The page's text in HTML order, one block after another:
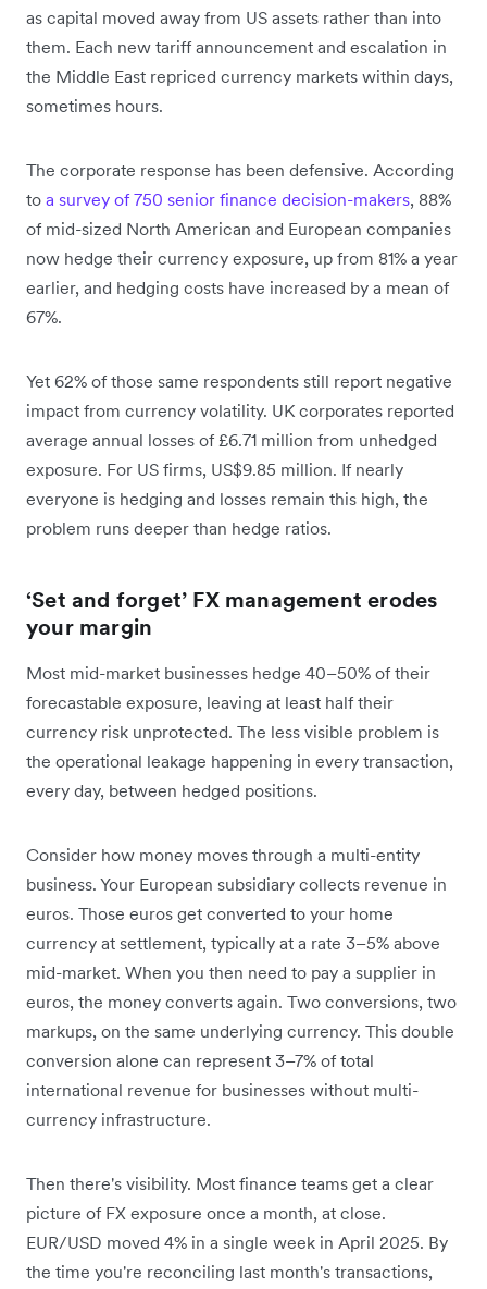
as capital moved away from US assets rather than into
them. Each new tariff announcement and escalation in
the Middle East repriced currency markets within days,
sometimes hours.
The corporate response has been defensive. According
to a survey of 750 senior finance decision-makers, 88%
of mid-sized North American and European companies
now hedge their currency exposure, up from 81% a year
earlier, and hedging costs have increased by a mean of
67%.
Yet 62% of those same respondents still report negative
impact from currency volatility. UK corporates reported
average annual losses of £6.71 million from unhedged
exposure. For US firms, US$9.85 million. If nearly
everyone is hedging and losses remain this high, the
problem runs deeper than hedge ratios.
‘Set and forget’ FX management erodes
your margin
Most mid-market businesses hedge 40–50% of their
forecastable exposure, leaving at least half their
currency risk unprotected. The less visible problem is
the operational leakage happening in every transaction,
every day, between hedged positions.
Consider how money moves through a multi-entity
business. Your European subsidiary collects revenue in
euros. Those euros get converted to your home
currency at settlement, typically at a rate 3–5% above
mid-market. When you then need to pay a supplier in
euros, the money converts again. Two conversions, two
markups, on the same underlying currency. This double
conversion alone can represent 3–7% of total
international revenue for businesses without multi-
currency infrastructure.
Then there's visibility. Most finance teams get a clear
picture of FX exposure once a month, at close.
EUR/USD moved 4% in a single week in April 2025. By
the time you're reconciling last month's transactions,